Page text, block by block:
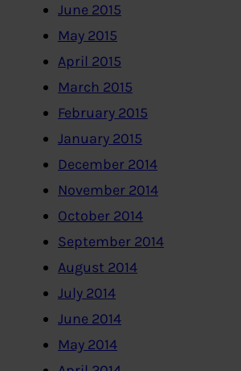
June 2015
May 2015
April 2015
March 2015
February 2015
January 2015
December 2014
November 2014
October 2014
September 2014
August 2014
July 2014
June 2014
May 2014